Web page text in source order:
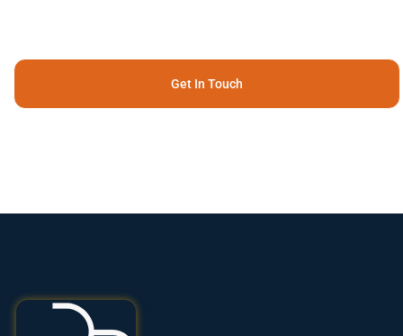
Get In Touch